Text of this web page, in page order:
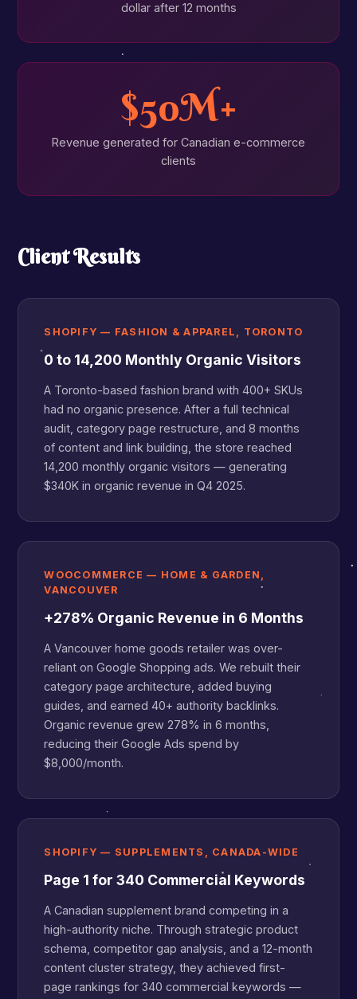
dollar after 12 months
$50M+
Revenue generated for Canadian e-commerce
clients
Client Results
SHOPIFY — FASHION & APPAREL, TORONTO
0 to 14,200 Monthly Organic Visitors
A Toronto-based fashion brand with 400+ SKUs
had no organic presence. After a full technical
audit, category page restructure, and 8 months
of content and link building, the store reached
14,200 monthly organic visitors — generating
$340K in organic revenue in Q4 2025.
WOOCOMMERCE — HOME & GARDEN,
VANCOUVER
+278% Organic Revenue in 6 Months
A Vancouver home goods retailer was over-
reliant on Google Shopping ads. We rebuilt their
category page architecture, added buying
guides, and earned 40+ authority backlinks.
Organic revenue grew 278% in 6 months,
reducing their Google Ads spend by
$8,000/month.
SHOPIFY — SUPPLEMENTS, CANADA-WIDE
Page 1 for 340 Commercial Keywords
A Canadian supplement brand competing in a
high-authority niche. Through strategic product
schema, competitor gap analysis, and a 12-month
content cluster strategy, they achieved first-
page rankings for 340 commercial keywords —